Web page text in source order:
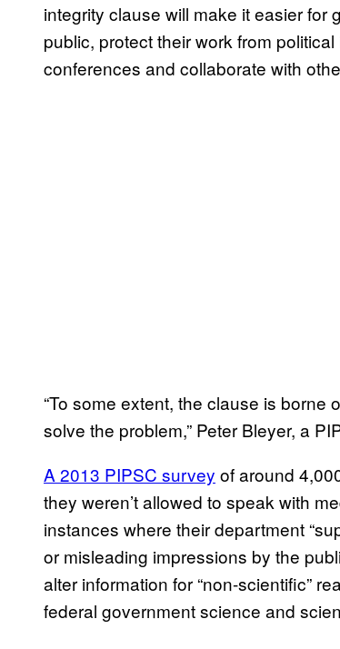
integrity clause will make it easier for
public, protect their work from
conferences and collaborate with
“To some extent, the clause is borne
solve the problem,” Peter Bleyer, a
A 2013 PIPSC survey of around
they weren’t allowed to speak with
instances where their department
or misleading impressions by the
alter information for “non-scientific”
federal government science and